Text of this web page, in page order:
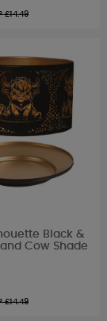
£14.49
Black &
Cow Shade
£14.49